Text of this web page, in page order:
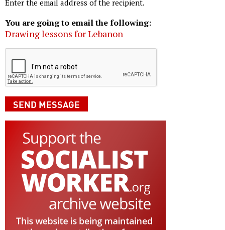
Enter the email address of the recipient.
You are going to email the following:
Drawing lessons for Lebanon